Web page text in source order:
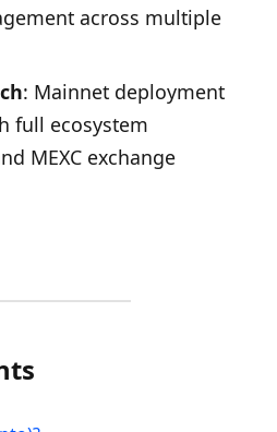
across multiple
: Mainnet deployment
full ecosystem
MEXC exchange